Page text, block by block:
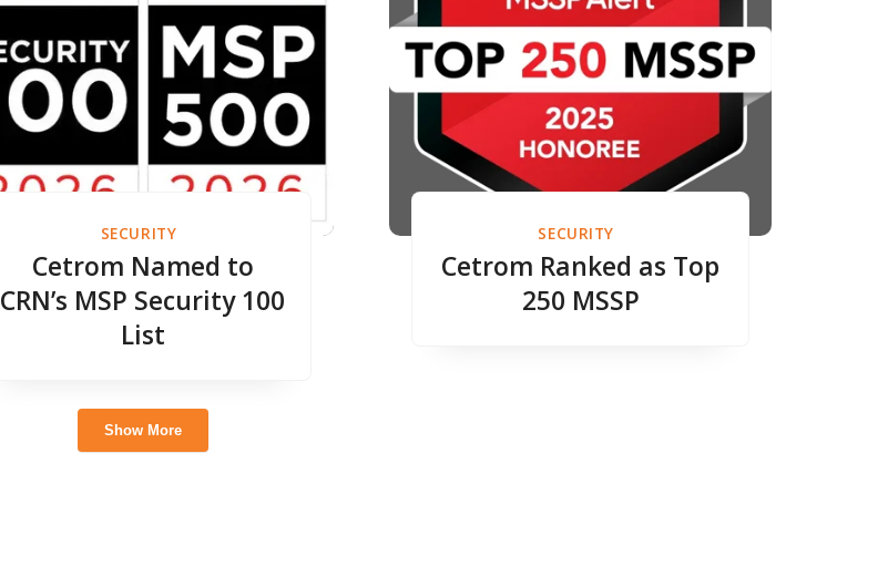
SECURITY
Cetrom Named to
CRN’s MSP Security 100
List
SECURITY
Cetrom Ranked as Top
250 MSSP
Show More